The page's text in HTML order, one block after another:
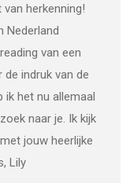
herkenning!
Nederland
van een
de indruk van de
ik het nu allemaal
naar je. Ik kijk
jouw heerlijke
Lily